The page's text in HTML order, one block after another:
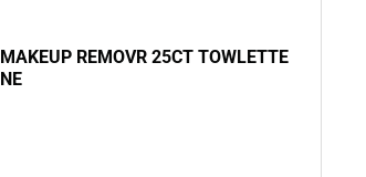
MAKEUP REMOVR 25CT TOWLETTE
NE